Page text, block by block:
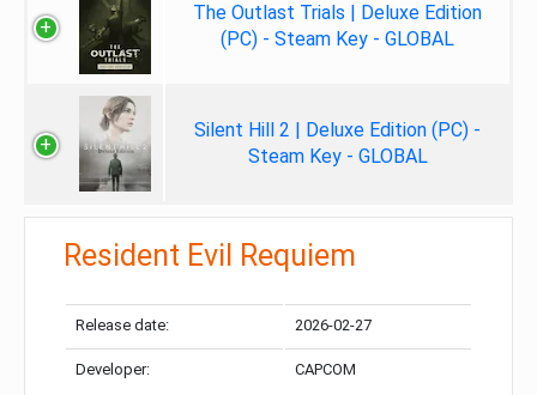
The Outlast Trials | Deluxe Edition
(PC) - Steam Key - GLOBAL
Silent Hill 2 | Deluxe Edition (PC) -
Steam Key - GLOBAL
Resident Evil Requiem
Release date: 2026-02-27
Developer: CAPCOM